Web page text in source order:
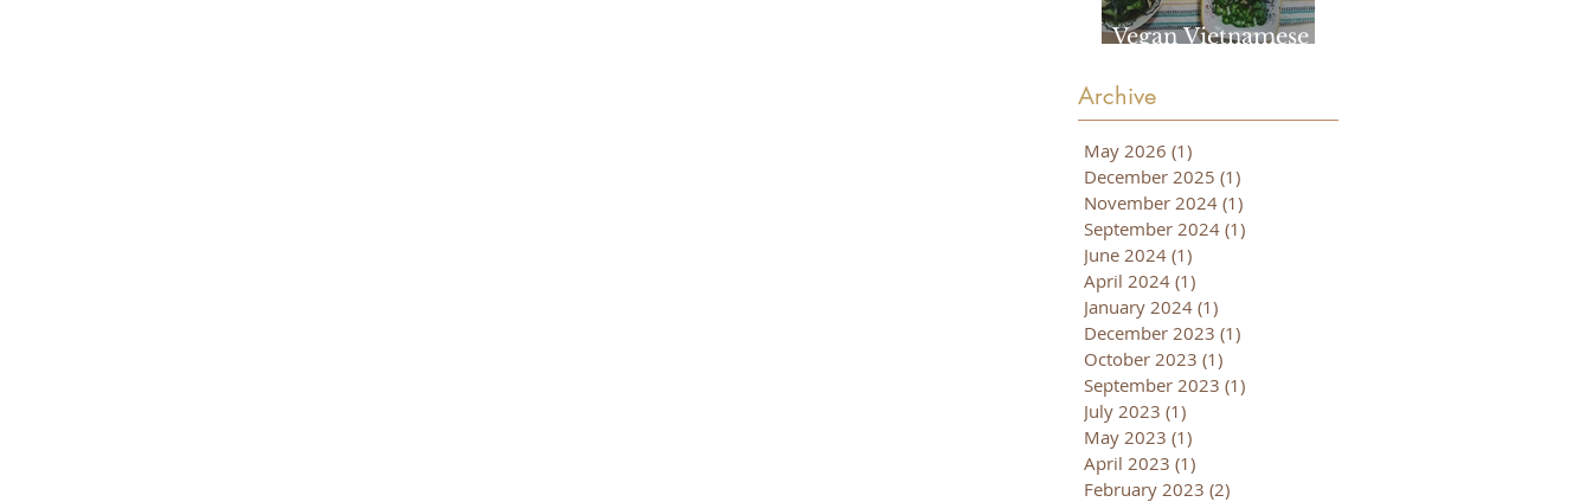
Vegan Vietnamese
Archive
May 2026 (1)
December 2025 (1)
November 2024 (1)
September 2024 (1)
June 2024 (1)
April 2024 (1)
January 2024 (1)
December 2023 (1)
October 2023 (1)
September 2023 (1)
July 2023 (1)
May 2023 (1)
April 2023 (1)
February 2023 (2)